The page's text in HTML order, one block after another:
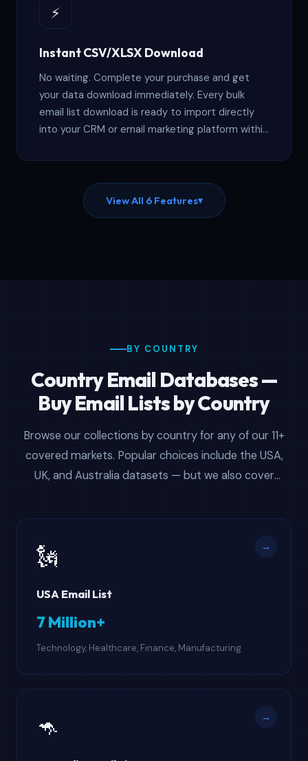
⚡
Instant CSV/XLSX Download
No waiting. Complete your purchase and get
your data download immediately. Every bulk
email list download is ready to import directly
into your CRM or email marketing platform within
View All 6 Features▾
BY COUNTRY
Country Email Databases —
Buy Email Lists by Country
Browse our collections by country for any of our 11+
covered markets. Popular choices include the USA,
UK, and Australia datasets — but we also cover
these email databases for sale give you verified B2B
🗽
USA Email List
7 Million+
Technology, Healthcare, Finance, Manufacturing
→
🦘 →